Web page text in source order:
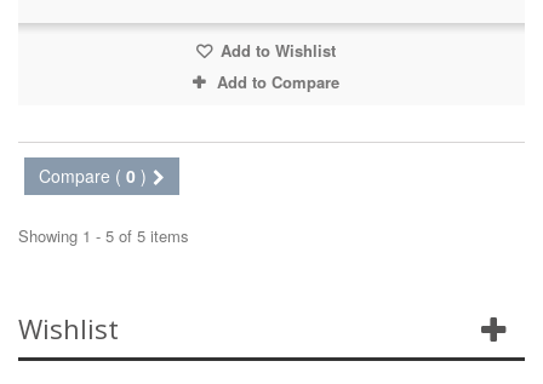
Add to Wishlist
Add to Compare
Compare ( 0 )
Showing 1 - 5 of 5 items
Wishlist